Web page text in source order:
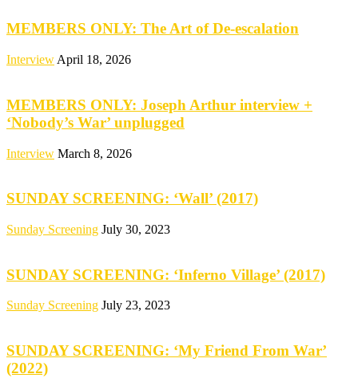
MEMBERS ONLY: The Art of De-escalation
Interview April 18, 2026
MEMBERS ONLY: Joseph Arthur interview +
‘Nobody’s War’ unplugged
Interview March 8, 2026
SUNDAY SCREENING: ‘Wall’ (2017)
Sunday Screening July 30, 2023
SUNDAY SCREENING: ‘Inferno Village’ (2017)
Sunday Screening July 23, 2023
SUNDAY SCREENING: ‘My Friend From War’
(2022)